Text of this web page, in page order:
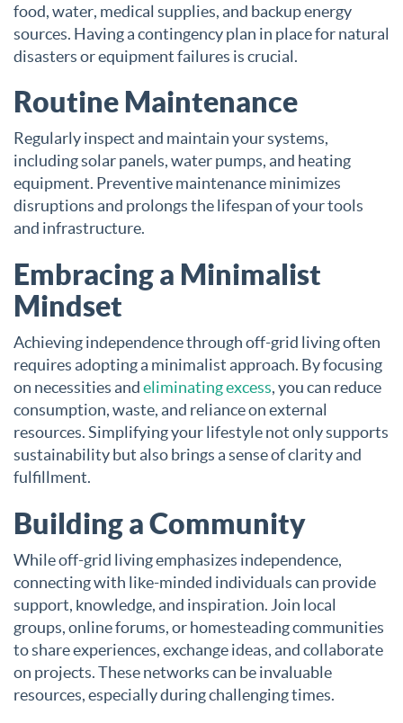
food, water, medical supplies, and backup energy
sources. Having a contingency plan in place for natural
disasters or equipment failures is crucial.
Routine Maintenance
Regularly inspect and maintain your systems,
including solar panels, water pumps, and heating
equipment. Preventive maintenance minimizes
disruptions and prolongs the lifespan of your tools
and infrastructure.
Embracing a Minimalist
Mindset
Achieving independence through off-grid living often
requires adopting a minimalist approach. By focusing
on necessities andeliminating excess, you can reduce
consumption, waste, and reliance on external
resources. Simplifying your lifestyle not only supports
sustainability but also brings a sense of clarity and
fulfillment.
Building a Community
While off-grid living emphasizes independence,
connecting with like-minded individuals can provide
support, knowledge, and inspiration. Join local
groups, online forums, or homesteading communities
to share experiences, exchange ideas, and collaborate
on projects. These networks can be invaluable
resources, especially during challenging times.